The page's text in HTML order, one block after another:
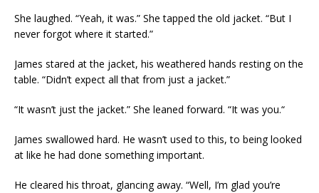
She laughed. “Yeah, it was.” She tapped the old jacket. “But I
never forgot where it started.”
James stared at the jacket, his weathered hands resting on the
table. “Didn’t expect all that from just a jacket.”
“It wasn’t just the jacket.” She leaned forward. “It was you.“
James swallowed hard. He wasn’t used to this, to being looked
at like he had done something important.
He cleared his throat, glancing away. “Well, I’m glad you’re